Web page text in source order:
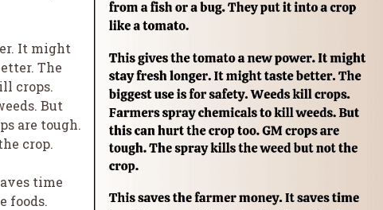
It might
The
crops.
But
are tough.
crop.
time
foods.